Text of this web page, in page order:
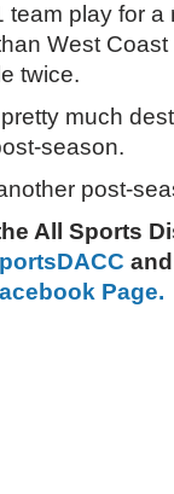
play for a
West
twice.
much
season.
post-
All Sports
Page.